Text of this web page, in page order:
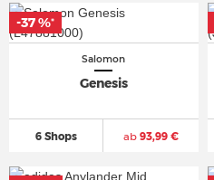
Salomon
Genesis
6 Shops ab93,99 €
-37 %*